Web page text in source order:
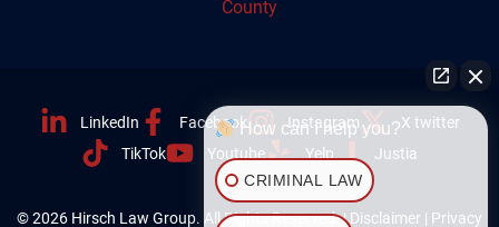
County
LinkedIn Facebook Instagram
X twitter
TikTok
Youtube Yelp Justia
© 2026 Hirsch Law Group. All Rights Reserved. |Disclaimer | Privacy
How can I help you?
CRIMINAL LAW